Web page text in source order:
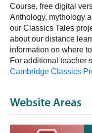
Course, free digital
Anthology, mythology
our Classics Tales
about our distance
information on where
For additional teacher
Cambridge Classics
Website Areas